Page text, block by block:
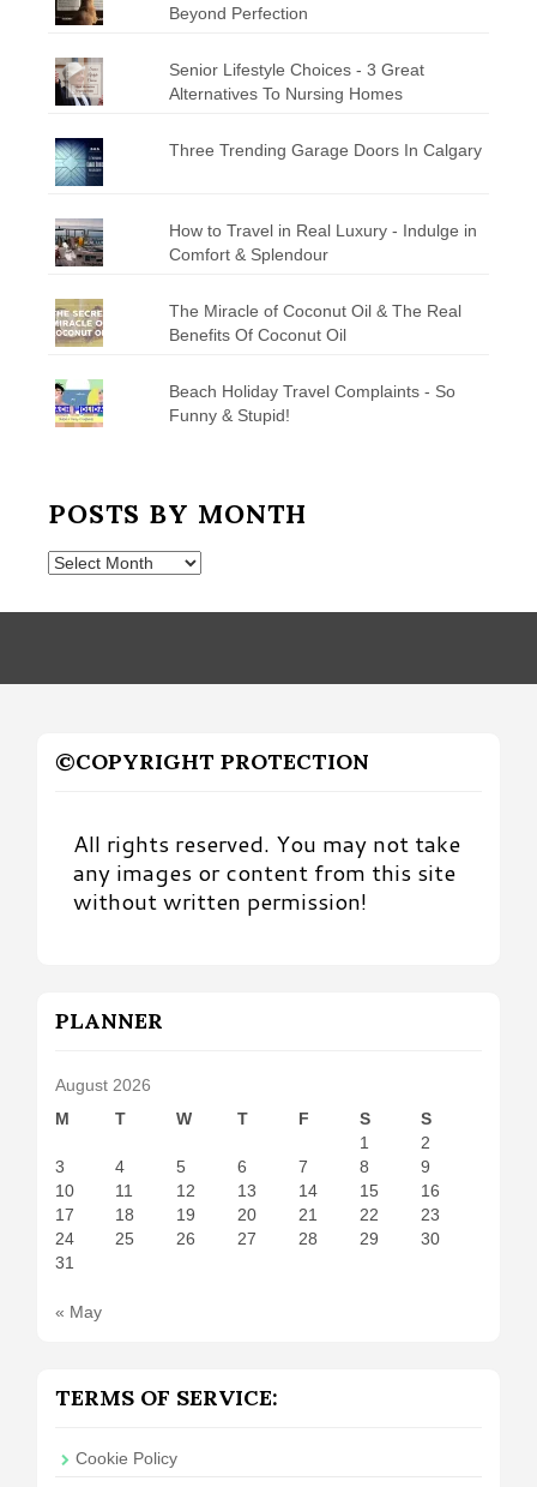
Beyond Perfection
Senior Lifestyle Choices - 3 Great
Alternatives To Nursing Homes
Three Trending Garage Doors In Calgary
How to Travel in Real Luxury - Indulge in
Comfort & Splendour
The Miracle of Coconut Oil & The Real
Benefits Of Coconut Oil
Beach Holiday Travel Complaints - So
Funny & Stupid!
POSTS BY MONTH
Posts
Month
©COPYRIGHT PROTECTION
All rights reserved. You may not take
any images or content from this site
without written permission!
PLANNER
August 2026
M
T W T F S
S
1
2
3
4 5 6 7 8
9
10
11 12 13 14 15
16
17
18 19 20 21 22
23
24
25 26 27 28 29
30
31
« May
TERMS OF SERVICE:
Cookie Policy